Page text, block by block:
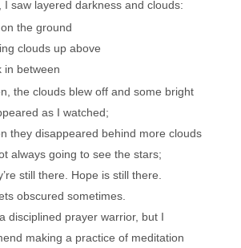
I saw layered darkness and clouds:
the ground
clouds up above
in between
the clouds blew off and some bright
as I watched;
they disappeared behind more clouds
always going to see the stars;
still there. Hope is still there.
obscured sometimes.
disciplined prayer warrior, but I
making a practice of meditation